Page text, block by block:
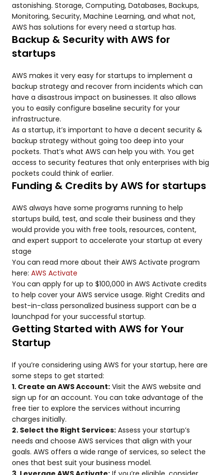
astonishing. Storage, Computing, Databases, Backups,
Monitoring, Security, Machine Learning, and what not,
AWS has solutions for every need a startup has.
Backup & Security with AWS for
startups
AWS makes it very easy for startups to implement a
backup strategy and recover from incidents which can
have a disastrous impact on businesses. It also allows
you to easily configure baseline security for your
infrastructure.
As a startup, it’s important to have a decent security &
backup strategy without going too deep into your
pockets. That’s what AWS can help you with. You get
access to security features that only enterprises with big
pockets could think of earlier.
Funding & Credits by AWS for startups
AWS always have some programs running to help
startups build, test, and scale their business and they
would provide you with free tools, resources, content,
and expert support to accelerate your startup at every
stage
You can read more about their AWS Activate program
here: AWS Activate
You can apply for up to $100,000 in AWS Activate credits
to help cover your AWS service usage. Right Credits and
best-in-class personalized business support can be a
launchpad for your successful startup.
Getting Started with AWS for Your
Startup
If you’re considering using AWS for your startup, here are
some steps to get started:
1. Create an AWS Account: Visit the AWS website and
sign up for an account. You can take advantage of the
free tier to explore the services without incurring
charges initially.
2. Select the Right Services: Assess your startup’s
needs and choose AWS services that align with your
goals. AWS offers a wide range of services, so select the
ones that best suit your business model.